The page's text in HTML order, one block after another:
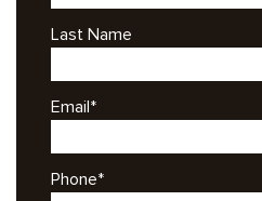
Last Name
Email*
Phone*